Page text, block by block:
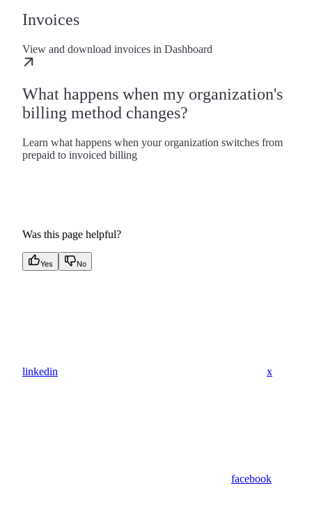
Invoices
View and download invoices in Dashboard
What happens when my organization's
billing method changes?
Learn what happens when your organization switches from
prepaid to invoiced billing
Was this page helpful?
Yes No
linkedin x
facebook